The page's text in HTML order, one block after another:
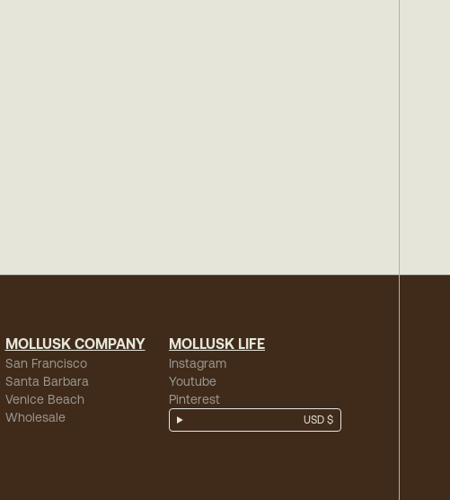
MOLLUSK COMPANY
San Francisco
Santa Barbara
Venice Beach
Wholesale
MOLLUSK LIFE
Instagram
Youtube
Pinterest
USD $